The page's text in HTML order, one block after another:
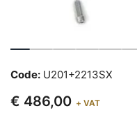
Code: U201+2213SX
€ 486,00 + VAT